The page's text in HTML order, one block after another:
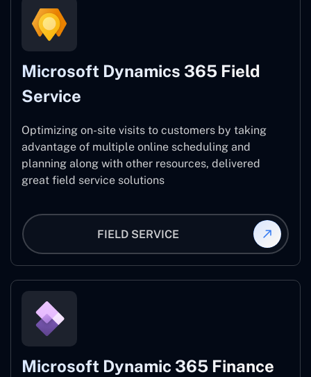
Microsoft Dynamics 365 Field
Service
Optimizing on-site visits to customers by taking
advantage of multiple online scheduling and
planning along with other resources, delivered
great field service solutions
FIELD SERVICE
Microsoft Dynamic 365 Finance